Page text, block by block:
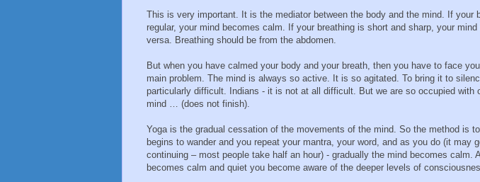
This is very important. It is the mediator between the body and the mind. If your
regular, your mind becomes calm. If your breathing is short and sharp, your
versa. Breathing should be from the abdomen.
But when you have calmed your body and your breath, then you have to face
main problem. The mind is always so active. It is so agitated. To bring it to
particularly difficult. Indians - it is not at all difficult. But we are so occupied with
mind … (does not finish).
Yoga is the gradual cessation of the movements of the mind. So the method is
begins to wander and you repeat your mantra, your word, and as you do (it may
continuing – most people take half an hour) - gradually the mind becomes calm.
becomes calm and quiet you become aware of the deeper levels of